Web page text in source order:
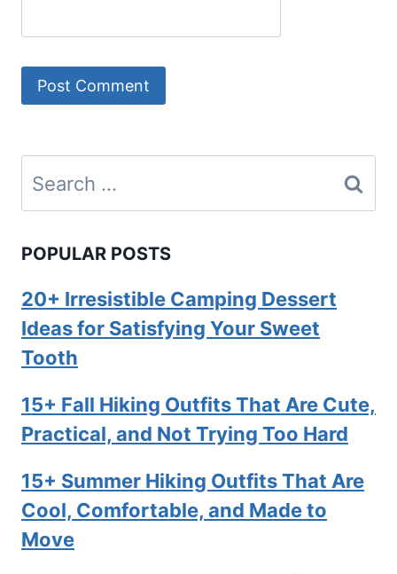
Search
for:
POPULAR POSTS
20+ Irresistible Camping Dessert
Ideas for Satisfying Your Sweet
Tooth
15+ Fall Hiking Outfits That Are Cute,
Practical, and Not Trying Too Hard
15+ Summer Hiking Outfits That Are
Cool, Comfortable, and Made to
Move